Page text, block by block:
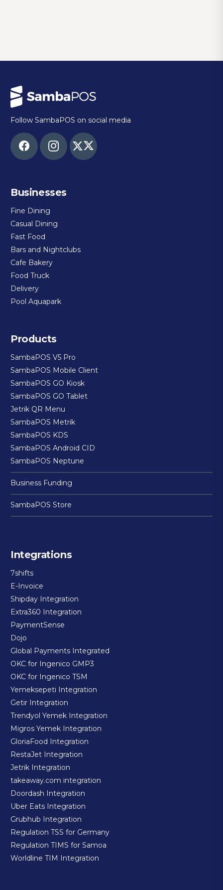
Follow SambaPOS on social media
Businesses
Fine Dining
Casual Dining
Fast Food
Bars and Nightclubs
Cafe Bakery
Food Truck
Delivery
Pool Aquapark
Products
SambaPOS V5 Pro
SambaPOS Mobile Client
SambaPOS GO Kiosk
SambaPOS GO Tablet
Jetrik QR Menu
SambaPOS Metrik
SambaPOS KDS
SambaPOS Android CID
SambaPOS Neptune
Business Funding
SambaPOS Store
Integrations
7shifts
E-Invoice
Shipday Integration
Extra360 Integration
PaymentSense
Dojo
Global Payments Integrated
OKC for Ingenico GMP3
OKC for Ingenico TSM
Yemeksepeti Integration
Getir Integration
Trendyol Yemek Integration
Migros Yemek Integration
GloriaFood Integration
RestaJet Integration
Jetrik Integration
takeaway.com integration
Doordash Integration
Uber Eats Integration
Grubhub Integration
Regulation TSS for Germany
Regulation TIMS for Samoa
Worldline TIM Integration